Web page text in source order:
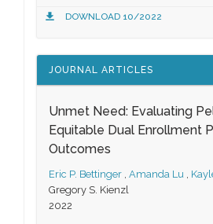
DOWNLOAD 10/2022
JOURNAL ARTICLES
Unmet Need: Evaluating
Equitable Dual Enrollment
Outcomes
Eric P. Bettinger , Amanda Lu ,
Gregory S. Kienzl
2022